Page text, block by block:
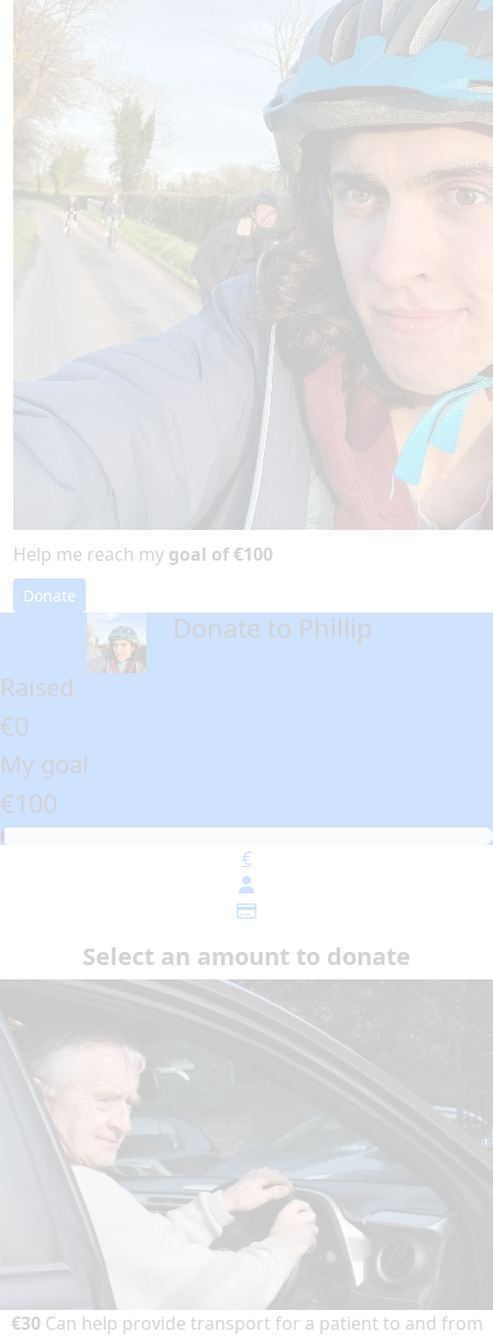
Help me reach my goal of €100
Donate
Donate to Phillip
Raised
€0
My goal
€100
€
Select an amount to donate
€30Can help provide transport for a patient to and from